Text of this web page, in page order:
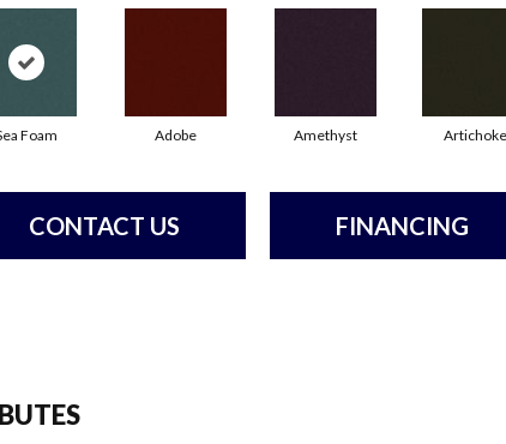
Foam Adobe Amethyst Artichoke
CONTACT US FINANCING